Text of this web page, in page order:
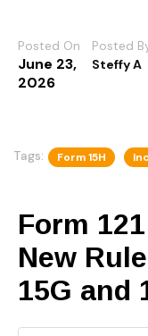
Posted On
June 23,
2026
Posted
Steffy A
Tags: Form 15H
Form
New
15G and